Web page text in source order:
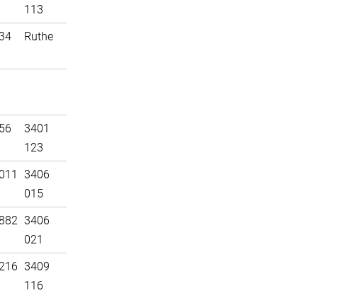
113
Ruthe
3401
123
3406
015
3406
021
3409
116